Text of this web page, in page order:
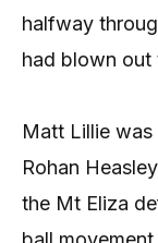
halfway
had blown out
Matt Lillie
Rohan
the Mt Eliza